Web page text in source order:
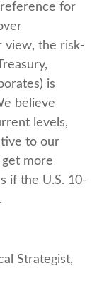
for
view, the risk-
is
believe
levels,
to our
more
if the U.S. 10-
Strategist,